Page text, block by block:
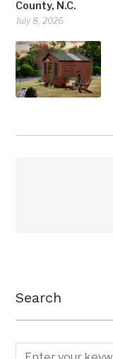
County, N.C.
July 8, 2026
Search